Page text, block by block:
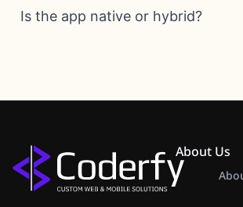
Is the app native or hybrid?
About Us